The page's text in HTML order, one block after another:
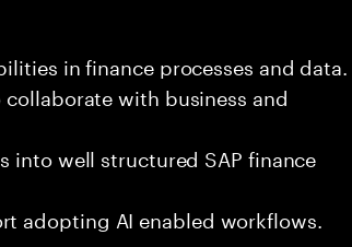
in finance processes and data.
with business and
into well structured SAP finance
adopting AI enabled workflows.